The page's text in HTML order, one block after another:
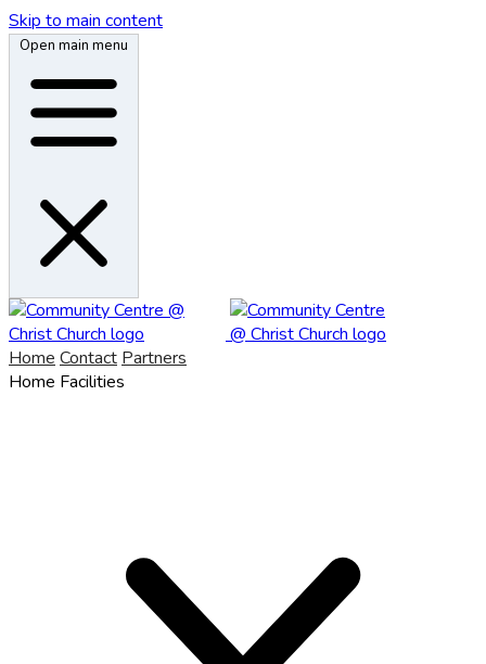
Skip to main content
Open main menu
Home Contact Partners
Home Facilities